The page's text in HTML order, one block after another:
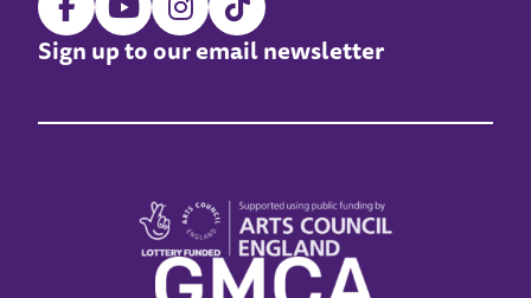
Sign up to our email newsletter